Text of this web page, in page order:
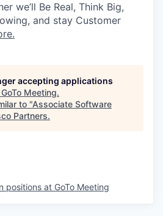
we’ll Be Real, Think Big,
and stay Customer
accepting applications
GoTo Meeting.
to "Associate Software
Partners.
positions at GoTo Meeting